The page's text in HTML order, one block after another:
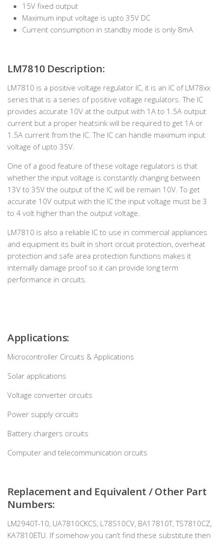
15V fixed output
Maximum input voltage is upto 35V DC
Current consumption in standby mode is only 8mA
LM7810 Description:
LM7810 is a positive voltage regulator IC, it is an IC of LM78xx
series that is a series of positive voltage regulators. The IC
provides accurate 10V at the output with 1A to 1.5A output
current but a proper heatsink will be required to get 1A or
1.5A current from the IC. The IC can handle maximum input
voltage of upto 35V.
One of a good feature of these voltage regulators is that
whether the input voltage is constantly changing between
13V to 35V the output of the IC will be remain 10V. To get
accurate 10V output with the IC the input voltage must be 3
to 4 volt higher than the output voltage.
LM7810 is also a reliable IC to use in commercial appliances
and equipment its built in short circuit protection, overheat
protection and safe area protection functions makes it
internally damage proof so it can provide long term
performance in circuits.
Applications:
Microcontroller Circuits & Applications
Solar applications
Voltage converter circuits
Power supply circuits
Battery chargers circuits
Computer and telecommunication circuits
Replacement and Equivalent / Other Part
Numbers:
LM2940T-10, UA7810CKCS, L78S10CV, BA17810T, TS7810CZ,
KA7810ETU. If somehow you can’t find these substitute then